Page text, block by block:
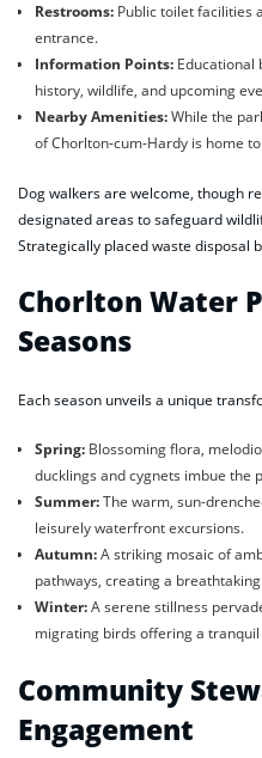
Restrooms:Public toilet facilities
entrance.
Information Points:Educational
history, wildlife, and upcoming
Nearby Amenities:While the
of Chorlton-cum-Hardy is home
Dog walkers are welcome, though
designated areas to safeguard
Strategically placed waste disposal
Chorlton Water
Seasons
Each season unveils a unique
Spring:Blossoming flora,
ducklings and cygnets imbue the
Summer:The warm, sun-
leisurely waterfront excursions.
Autumn:A striking mosaic of
pathways, creating a
Winter:A serene stillness
migrating birds offering a
Community
Engagement